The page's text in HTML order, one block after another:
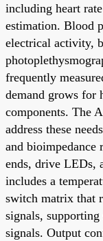
including heart
estimation. Blood
electrical activity,
frequently
demand grows for
components. The
address these
and bioimpedance
ends, drive LEDs,
includes a
switch matrix that
signals,
signals. Output